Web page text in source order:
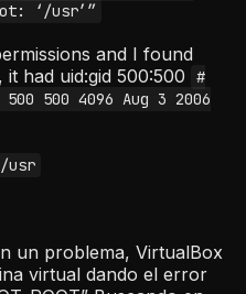
‘/usr’”
and I found
had uid:gid 500:500
#
500 4096 Aug 3 2006
usr
un problema, VirtualBox
virtual dando el error